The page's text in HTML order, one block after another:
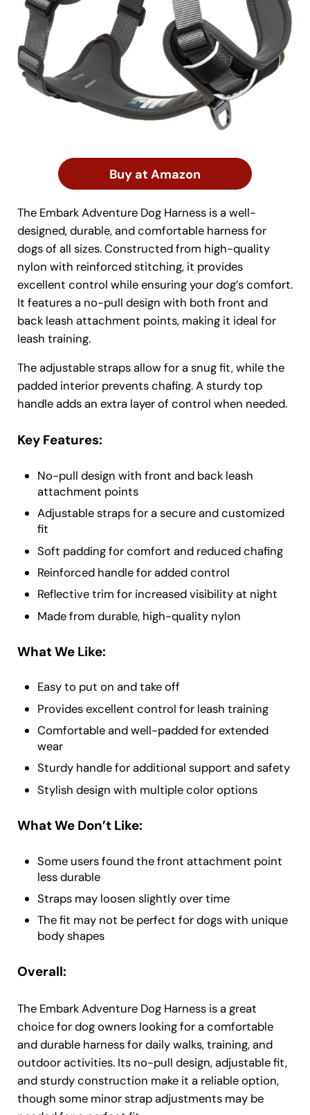
Buy at Amazon
The Embark Adventure Dog Harness is a well-
designed, durable, and comfortable harness for
dogs of all sizes. Constructed from high-quality
nylon with reinforced stitching, it provides
excellent control while ensuring your dog’s comfort.
It features a no-pull design with both front and
back leash attachment points, making it ideal for
leash training.
The adjustable straps allow for a snug fit, while the
padded interior prevents chafing. A sturdy top
handle adds an extra layer of control when needed.
Key Features:
No-pull design with front and back leash
attachment points
Adjustable straps for a secure and customized
fit
Soft padding for comfort and reduced chafing
Reinforced handle for added control
Reflective trim for increased visibility at night
Made from durable, high-quality nylon
What We Like:
Easy to put on and take off
Provides excellent control for leash training
Comfortable and well-padded for extended
wear
Sturdy handle for additional support and safety
Stylish design with multiple color options
What We Don’t Like:
Some users found the front attachment point
less durable
Straps may loosen slightly over time
The fit may not be perfect for dogs with unique
body shapes
Overall:
The Embark Adventure Dog Harness is a great
choice for dog owners looking for a comfortable
and durable harness for daily walks, training, and
outdoor activities. Its no-pull design, adjustable fit,
and sturdy construction make it a reliable option,
though some minor strap adjustments may be